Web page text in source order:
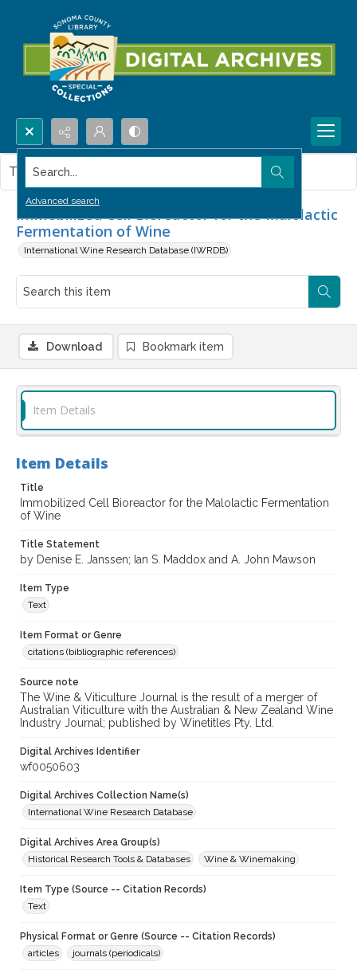
Search...
Advanced search
Immobilized Cell Bioreactor for the Malolactic
Fermentation of Wine
International Wine Research Database (IWRDB)
This item contains no images.
Download Bookmark item
Item Details
Item Details
Title
Immobilized Cell Bioreactor for the Malolactic Fermentation
of Wine
Title Statement
by Denise E. Janssen; Ian S. Maddox and A. John Mawson
Item Type
Text
Item Format or Genre
citations (bibliographic references)
Source note
The Wine & Viticulture Journal is the result of a merger of
Australian Viticulture with the Australian & New Zealand Wine
Industry Journal; published by Winetitles Pty. Ltd.
Digital Archives Identifier
wf0050603
Digital Archives Collection Name(s)
International Wine Research Database
Digital Archives Area Group(s)
Historical Research Tools & Databases
Wine & Winemaking
Item Type (Source -- Citation Records)
Text
Physical Format or Genre (Source -- Citation Records)
articles
journals (periodicals)